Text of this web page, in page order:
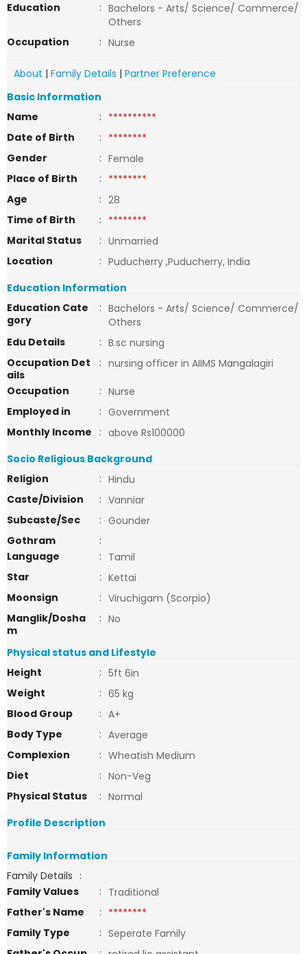
Education
: Bachelors - Arts/ Science/ Commerce/
Others
Occupation
: Nurse
About | Family Details | Partner Preference
Basic Information
Name
: **********
Date of Birth
: ********
Gender
: Female
Place of Birth
: ********
Age
: 28
Time of Birth
: ********
Marital Status
: Unmarried
Location
: Puducherry ,Puducherry, India
Education Information
Education Cate
gory
: Bachelors - Arts/ Science/ Commerce/
Others
Edu Details
: B.sc nursing
Occupation Det
ails
: nursing officer in AIIMS Mangalagiri
Occupation
: Nurse
Employed in
: Government
Monthly Income
: above Rs100000
Socio Religious Background
Religion
: Hindu
Caste/Division
: Vanniar
Subcaste/Sec
: Gounder
Gothram
:
Language
: Tamil
Star
: Kettai
Moonsign
: Viruchigam (Scorpio)
Manglik/Dosha
m
: No
Physical status and Lifestyle
Height
: 5ft 6in
Weight
: 65 kg
Blood Group
: A+
Body Type
: Average
Complexion
: Wheatish Medium
Diet
: Non-Veg
Physical Status
: Normal
Profile Description
Family Information
Family Details :
Family Values
: Traditional
Father's Name
: ********
Family Type
: Seperate Family